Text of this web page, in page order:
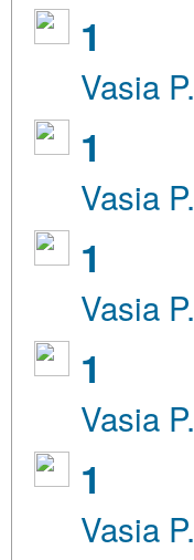
1
Vasia P.
1
Vasia P.
1
Vasia P.
1
Vasia P.
1
Vasia P.